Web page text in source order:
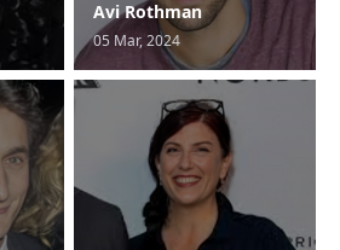
Avi Rothman
05 Mar, 2024